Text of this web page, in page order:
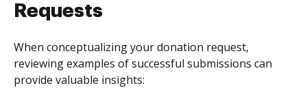
Requests
When conceptualizing your donation request,
reviewing examples of successful submissions can
provide valuable insights: